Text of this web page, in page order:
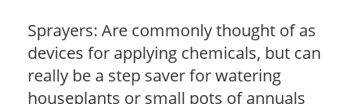
Sprayers: Are commonly thought of as
devices for applying chemicals, but can
really be a step saver for watering
houseplants or small pots of annuals